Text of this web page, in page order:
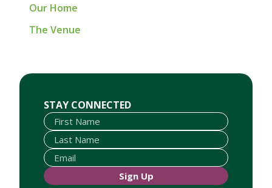
Our Home
The Venue
STAY CONNECTED
First Name
Last Name
Email
Sign Up